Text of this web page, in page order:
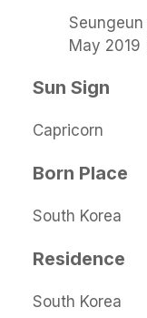
May 2019
Sun Sign
Capricorn
Born Place
South Korea
Residence
South Korea